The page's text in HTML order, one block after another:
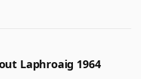
Laphroaig 1964